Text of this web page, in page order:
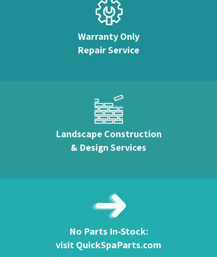
Warranty Only
Repair Service
Landscape Construction
& Design Services
No Parts In-Stock:
visit QuickSpaParts.com